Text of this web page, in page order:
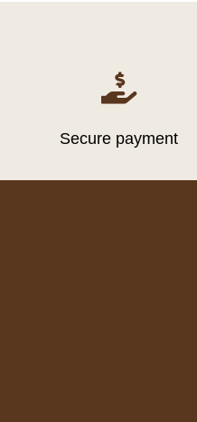

Secure payment